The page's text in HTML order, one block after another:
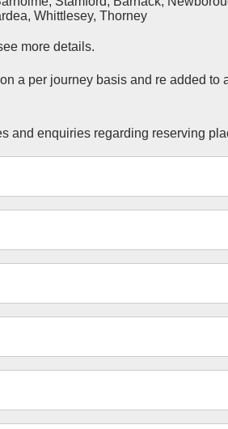
Whittlesey, Thorney
more details.
a per journey basis and re added
and enquiries regarding reserving